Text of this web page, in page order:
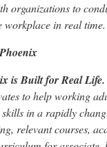
organizations to
workplace in real time.
is Built for Real Life.
to help working
skills in a rapidly
relevant courses,